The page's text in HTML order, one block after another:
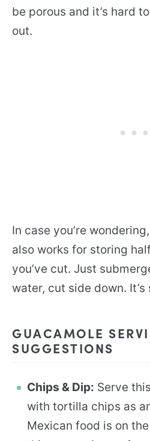
be porous and it’s hard
out.
In case you’re
also works for storing
you’ve cut. Just
water, cut side down. It’s
GUACAMOLE
SUGGESTIONS
Chips & Dip: Serve
with tortilla chips as
Mexican food is on